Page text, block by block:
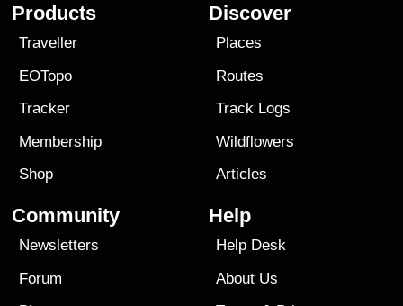
Products
Traveller
EOTopo
Tracker
Membership
Shop
Discover
Places
Routes
Track Logs
Wildflowers
Articles
Community
Newsletters
Forum
Help
Help Desk
About Us